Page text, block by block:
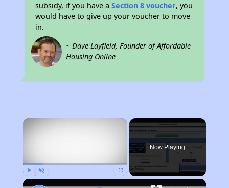
subsidy, if you have aSection 8 voucher, you
would have to give up your voucher to move
in.
~ Dave Layfield, Founder of Affordable
Housing Online
×
Now Playing